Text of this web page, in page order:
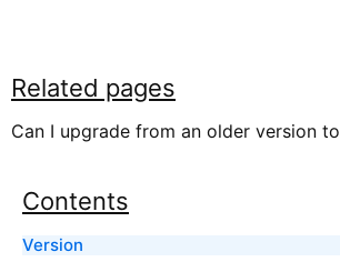
Related pages
Can I upgrade from an older version to
Contents
Version